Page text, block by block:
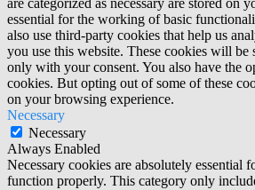
essential for the working of basic
also use third-party cookies that help us
you use this website. These cookies will be
only with your consent. You also have the
cookies. But opting out of some of these
on your browsing experience.
Necessary
Necessary
Always Enabled
Necessary cookies are absolutely essential
function properly. This category only